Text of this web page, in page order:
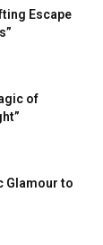
Escape
of
Glamour to